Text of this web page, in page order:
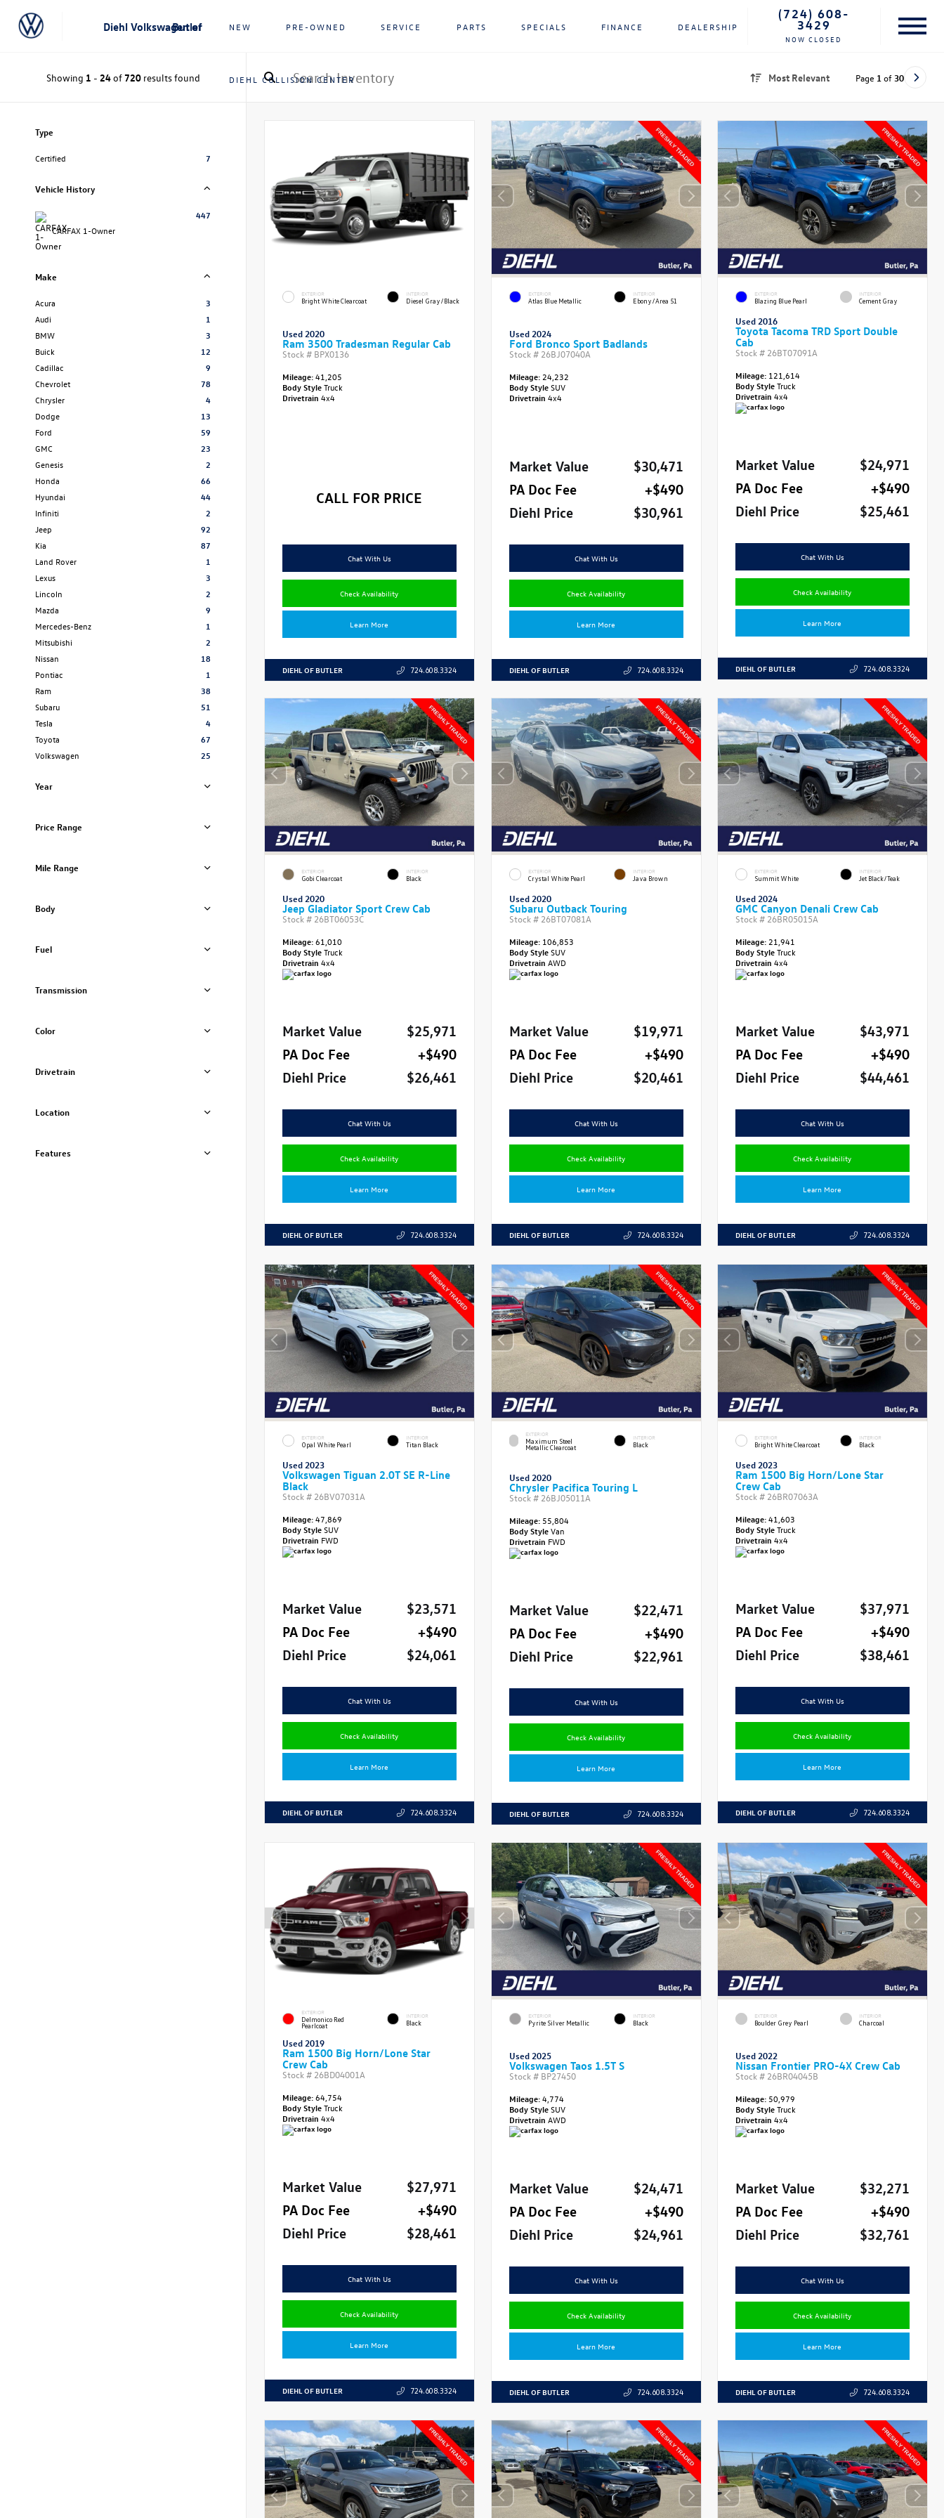
Diehl Volkswagen of Butler NEW PRE-OWNED SERVICE PARTS SPECIALS FINANCE DEALERSHIP
DIEHL COLLISION CENTER
(724) 608-
3429
NOW CLOSED
Showing 1 - 24of720results found Most Relevant Page 1 of 30
Type
Certified 7
Vehicle History
CARFAX 1-Owner
447
Make
Acura
3
Audi
1
BMW
3
Buick
12
Cadillac
9
Chevrolet
78
Chrysler
4
Dodge
13
Ford
59
GMC
23
Genesis
2
Honda
66
Hyundai
44
Infiniti
2
Jeep
92
Kia
87
Land Rover
1
Lexus
3
Lincoln
2
Mazda
9
Mercedes-Benz
1
Mitsubishi
2
Nissan
18
Pontiac
1
Ram
38
Subaru
51
Tesla
4
Toyota
67
Volkswagen
25
Year
Price Range
Mile Range
Body
Fuel
Transmission
Color
Drivetrain
Location
Features
EXTERIOR
Bright White Clearcoat
INTERIOR
Diesel Gray/Black
Used 2020
Ram 3500 Tradesman Regular Cab
Stock # BPX0136
Mileage:41,205
Body StyleTruck
Drivetrain 4x4
CALL FOR PRICE
Chat With Us
Check Availability
Learn More
DIEHL OF BUTLER 724.608.3324
EXTERIOR
Atlas Blue Metallic
INTERIOR
Ebony/Area 51
Used 2024
Ford Bronco Sport Badlands
Stock # 26BJ07040A
Mileage:24,232
Body StyleSUV
Drivetrain 4x4
Market Value
$30,471
PA Doc Fee
+$490
Diehl Price
$30,961
Chat With Us
Check Availability
Learn More
DIEHL OF BUTLER 724.608.3324
EXTERIOR
Blazing Blue Pearl
INTERIOR
Cement Gray
Used 2016
Toyota Tacoma TRD Sport Double
Cab
Stock # 26BT07091A
Mileage: 121,614
Body StyleTruck
Drivetrain4x4
Market Value
$24,971
PA Doc Fee
+$490
Diehl Price
$25,461
Chat With Us
Check Availability
Learn More
DIEHL OF BUTLER 724.608.3324
EXTERIOR
Gobi Clearcoat
INTERIOR
Black
Used 2020
Jeep Gladiator Sport Crew Cab
Stock # 26BT06053C
Mileage:61,010
Body StyleTruck
Drivetrain 4x4
Market Value
$25,971
PA Doc Fee
+$490
Diehl Price
$26,461
Chat With Us
Check Availability
Learn More
DIEHL OF BUTLER 724.608.3324
EXTERIOR
Crystal White Pearl
INTERIOR
Java Brown
Used 2020
Subaru Outback Touring
Stock # 26BT07081A
Mileage:106,853
Body StyleSUV
Drivetrain AWD
Market Value
$19,971
PA Doc Fee
+$490
Diehl Price
$20,461
Chat With Us
Check Availability
Learn More
DIEHL OF BUTLER 724.608.3324
EXTERIOR
Summit White
INTERIOR
Jet Black/Teak
Used 2024
GMC Canyon Denali Crew Cab
Stock # 26BR05015A
Mileage:21,941
Body StyleTruck
Drivetrain4x4
Market Value
$43,971
PA Doc Fee
+$490
Diehl Price
$44,461
Chat With Us
Check Availability
Learn More
DIEHL OF BUTLER 724.608.3324
EXTERIOR
Opal White Pearl
INTERIOR
Titan Black
Used 2023
Volkswagen Tiguan 2.0T SE R-Line
Black
Stock # 26BV07031A
Mileage:47,869
Body StyleSUV
Drivetrain FWD
Market Value
$23,571
PA Doc Fee
+$490
Diehl Price
$24,061
Chat With Us
Check Availability
Learn More
DIEHL OF BUTLER 724.608.3324
EXTERIOR
Maximum Steel
Metallic Clearcoat
INTERIOR
Black
Used 2020
Chrysler Pacifica Touring L
Stock # 26BJ05011A
Mileage:55,804
Body StyleVan
Drivetrain FWD
Market Value
$22,471
PA Doc Fee
+$490
Diehl Price
$22,961
Chat With Us
Check Availability
Learn More
DIEHL OF BUTLER 724.608.3324
EXTERIOR
Bright White Clearcoat
INTERIOR
Black
Used 2023
Ram 1500 Big Horn/Lone Star
Crew Cab
Stock # 26BR07063A
Mileage:41,603
Body StyleTruck
Drivetrain4x4
Market Value
$37,971
PA Doc Fee
+$490
Diehl Price
$38,461
Chat With Us
Check Availability
Learn More
DIEHL OF BUTLER 724.608.3324
EXTERIOR
Delmonico Red
Pearlcoat
INTERIOR
Black
Used 2019
Ram 1500 Big Horn/Lone Star
Crew Cab
Stock # 26BD04001A
Mileage:64,754
Body StyleTruck
Drivetrain 4x4
Market Value
$27,971
PA Doc Fee
+$490
Diehl Price
$28,461
Chat With Us
Check Availability
Learn More
DIEHL OF BUTLER 724.608.3324
EXTERIOR
Pyrite Silver Metallic
INTERIOR
Black
Used 2025
Volkswagen Taos 1.5T S
Stock # BP27450
Mileage:4,774
Body StyleSUV
Drivetrain AWD
Market Value
$24,471
PA Doc Fee
+$490
Diehl Price
$24,961
Chat With Us
Check Availability
Learn More
DIEHL OF BUTLER 724.608.3324
EXTERIOR
Boulder Grey Pearl
INTERIOR
Charcoal
Used 2022
Nissan Frontier PRO-4X Crew Cab
Stock # 26BR04045B
Mileage: 50,979
Body StyleTruck
Drivetrain4x4
Market Value
$32,271
PA Doc Fee
+$490
Diehl Price
$32,761
Chat With Us
Check Availability
Learn More
DIEHL OF BUTLER 724.608.3324